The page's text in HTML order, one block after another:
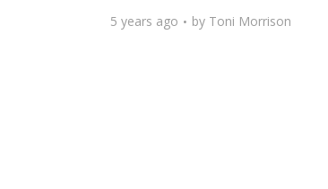
5 years ago by Toni Morrison